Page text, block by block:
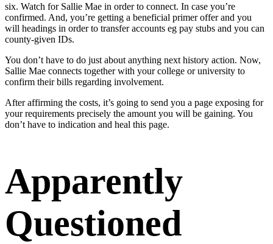
six. Watch for Sallie Mae in order to connect. In case you’re
confirmed. And, you’re getting a beneficial primer offer and you
will headings in order to transfer accounts eg pay stubs and you can
county-given IDs.
You don’t have to do just about anything next history action. Now,
Sallie Mae connects together with your college or university to
confirm their bills regarding involvement.
After affirming the costs, it’s going to send you a page exposing for
your requirements precisely the amount you will be gaining. You
don’t have to indication and heal this page.
Apparently
Questioned